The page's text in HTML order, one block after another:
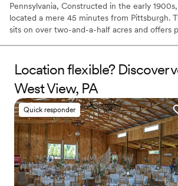
Pennsylvania, Constructed in the early
located a mere 45 minutes from Pittsburgh.
sits on over two-and-a-half acres and offers
features The Promenade, The Mansion, and
with multiple settings for you to choose
and cocktail-style receptions, it offers views
and the city. The Mansion, covering 30,000
historic architecture, including parlors and
events of all sizes. The Grandeur Estate offer
of amenities, such as 17 luxury suites for
one of kind multipurpose venue and luxury
elegance meets luxury with unmatched
Location flexible? Discover
West View, PA
Quick responder